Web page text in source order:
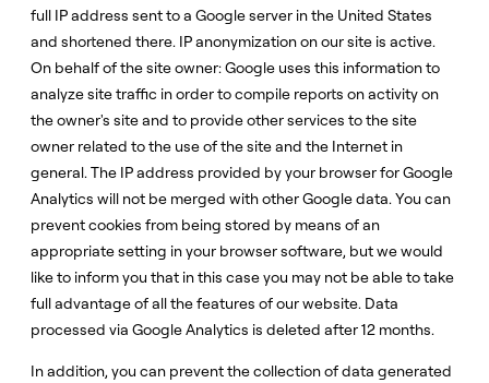
full IP address sent to a Google server in the United States
and shortened there. IP anonymization on our site is active.
On behalf of the site owner: Google uses this information to
analyze site traffic in order to compile reports on activity on
the owner's site and to provide other services to the site
owner related to the use of the site and the Internet in
general. The IP address provided by your browser for Google
Analytics will not be merged with other Google data. You can
prevent cookies from being stored by means of an
appropriate setting in your browser software, but we would
like to inform you that in this case you may not be able to take
full advantage of all the features of our website. Data
processed via Google Analytics is deleted after 12 months.
In addition, you can prevent the collection of data generated